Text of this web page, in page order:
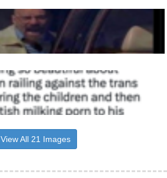
View All 21 Images